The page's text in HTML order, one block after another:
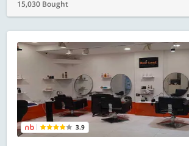
15,030 Bought
3.9